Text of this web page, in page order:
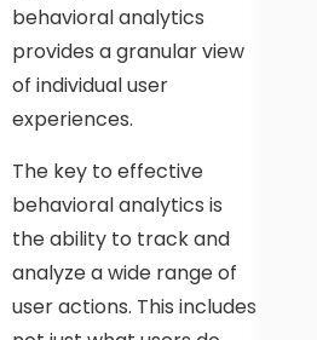
behavioral analytics
provides a granular view
of individual user
experiences.
The key to effective
behavioral analytics is
the ability to track and
analyze a wide range of
user actions. This includes